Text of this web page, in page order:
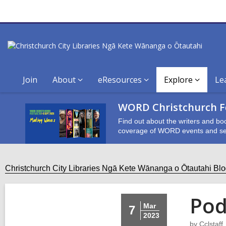
Join About eResources Explore
WORD Christchurch
Find out about the writers and
coverage of WORD events and
Christchurch City Libraries Ngā Kete Wānanga o Ōtautahi
7
Mar
2023
by Cclstaff